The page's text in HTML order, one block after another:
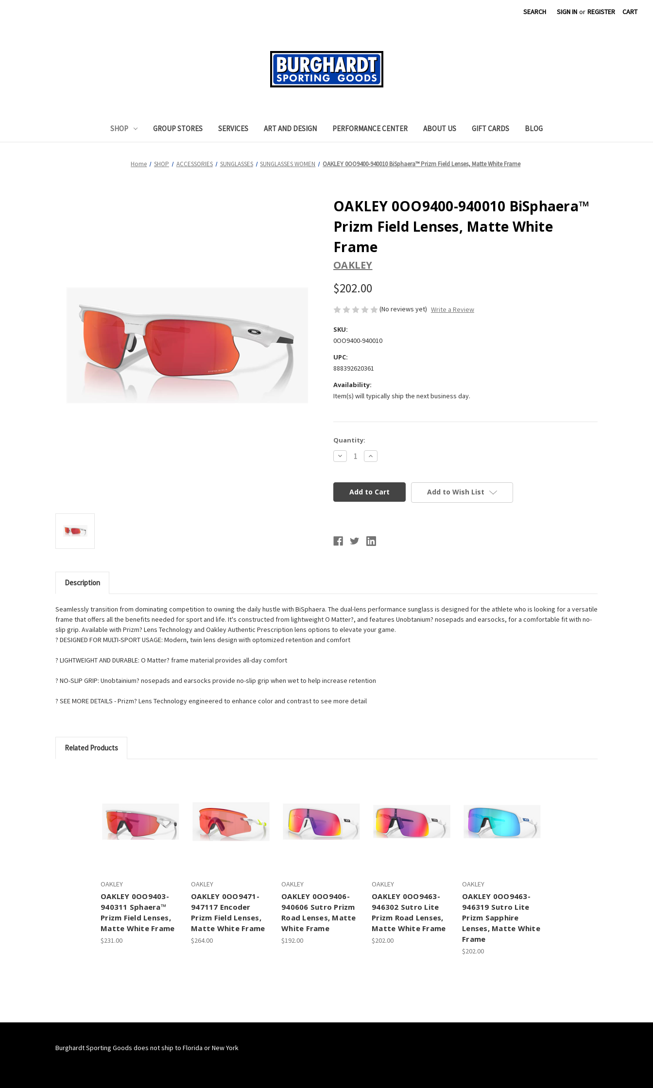
SEARCH SIGN IN or REGISTER CART
SHOP GROUP STORES SERVICES ART AND DESIGN PERFORMANCE CENTER ABOUT US GIFT CARDS BLOG
Home SHOP ACCESSORIES SUNGLASSES SUNGLASSES WOMEN OAKLEY 0OO9400-940010 BiSphaera™ Prizm Field Lenses, Matte White Frame
OAKLEY 0OO9400-940010 BiSphaera™
Prizm Field Lenses, Matte White
Frame
OAKLEY
$202.00
(No reviews yet) Write a Review
SKU:
0OO9400-940010
UPC:
888392620361
Availability:
Item(s) will typically ship the next business day.
Current
Stock:
Quantity:
Decrease
Quantity
0OO9400-
940010
BiSphaera™
Prizm
Frame
Increase
Quantity
0OO9400-
940010
BiSphaera™
Prizm
Frame
Add to Wish List
Description
Seamlessly transition from dominating competition to owning the daily hustle with BiSphaera. The dual-lens performance sunglass is designed for the athlete who is looking for a versatile
frame that offers all the benefits needed for sport and life. It's constructed from lightweight O Matter?, and features Unobtanium? nosepads and earsocks, for a comfortable fit with no-
slip grip. Available with Prizm? Lens Technology and Oakley Authentic Prescription lens options to elevate your game.
? DESIGNED FOR MULTI-SPORT USAGE: Modern, twin lens design with optomized retention and comfort
? LIGHTWEIGHT AND DURABLE: O Matter? frame material provides all-day comfort
? NO-SLIP GRIP: Unobtainium? nosepads and earsocks provide no-slip grip when wet to help increase retention
? SEE MORE DETAILS - Prizm? Lens Technology engineered to enhance color and contrast to see more detail
Related Products
OAKLEY
OAKLEY 0OO9403-
940311 Sphaera™
Prizm Field Lenses,
Matte White Frame
$231.00
OAKLEY
OAKLEY 0OO9471-
947117 Encoder
Prizm Field Lenses,
Matte White Frame
$264.00
OAKLEY
OAKLEY 0OO9406-
940606 Sutro Prizm
Road Lenses, Matte
White Frame
$192.00
OAKLEY
OAKLEY 0OO9463-
946302 Sutro Lite
Prizm Road Lenses,
Matte White Frame
$202.00
OAKLEY
OAKLEY 0OO9463-
946319 Sutro Lite
Prizm Sapphire
Lenses, Matte White
Frame
$202.00
Burghardt Sporting Goods does not ship to Florida or New York